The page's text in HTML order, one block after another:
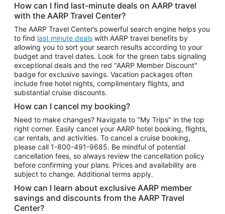
How can I find last-minute deals on AARP travel
with the AARP Travel Center?
The AARP Travel Center’s powerful search engine helps you
to find last minute deals with AARP travel benefits by
allowing you to sort your search results according to your
budget and travel dates. Look for the green tabs signaling
exceptional deals and the red "AARP Member Discount"
badge for exclusive savings. Vacation packages often
include free hotel nights, complimentary flights, and
substantial cruise discounts.
How can I cancel my booking?
Need to make changes? Navigate to "My Trips" in the top
right corner. Easily cancel your AARP hotel booking, flights,
car rentals, and activities. To cancel a cruise booking,
please call 1-800-491-9685. Be mindful of potential
cancellation fees, so always review the cancellation policy
before confirming your plans. Prices and availability are
subject to change. Additional terms apply.
How can I learn about exclusive AARP member
savings and discounts from the AARP Travel
Center?